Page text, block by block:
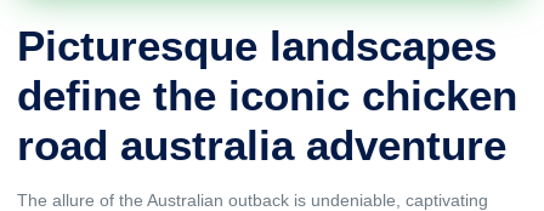
Picturesque landscapes
define the iconic chicken
road australia adventure
The allure of the Australian outback is undeniable, captivating